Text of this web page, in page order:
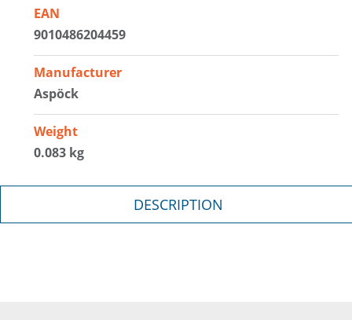
EAN
9010486204459
Manufacturer
Aspöck
Weight
0.083 kg
DESCRIPTION